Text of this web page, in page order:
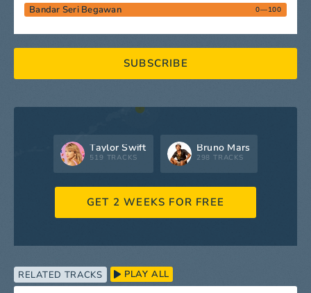
Bandar Seri Begawan 0—100
SUBSCRIBE
Taylor Swift
519 TRACKS
Bruno Mars
298 TRACKS
GET 2 WEEKS FOR FREE
RELATED TRACKS PLAY ALL